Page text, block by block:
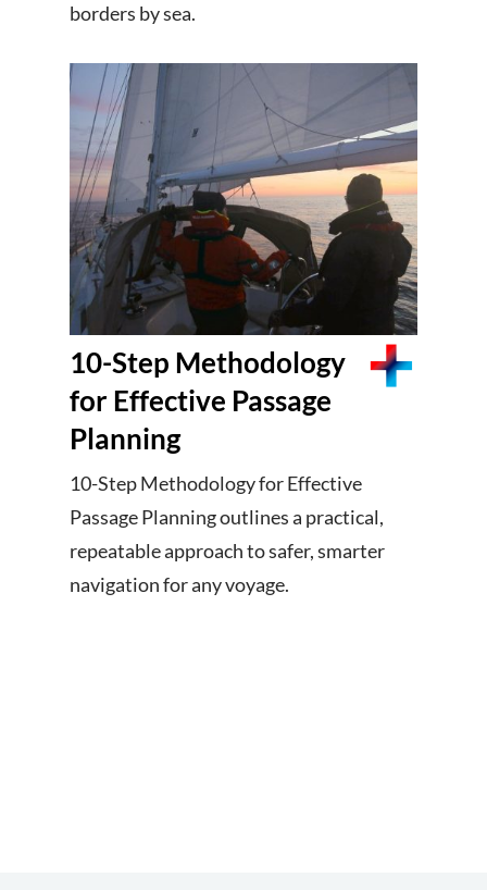
borders by sea.
10-Step Methodology
for Effective Passage
Planning
10-Step Methodology for Effective
Passage Planning outlines a practical,
repeatable approach to safer, smarter
navigation for any voyage.